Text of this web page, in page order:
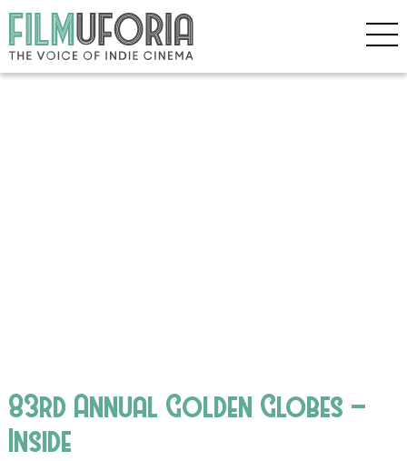
83rd Annual Golden Globes –
Inside